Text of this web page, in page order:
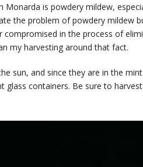
Monarda is powdery mildew,
the problem of powdery mildew
compromised in the process of
my harvesting around that fact.
sun, and since they are in the
glass containers. Be sure to